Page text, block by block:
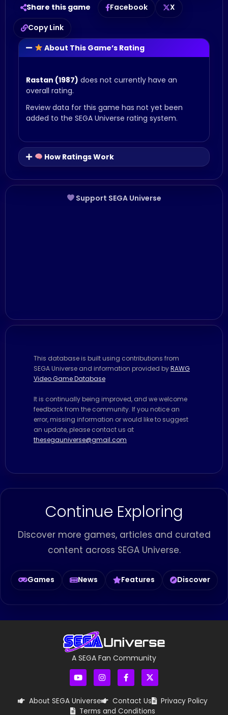
About This Game’s Rating
Rastan (1987) does not currently have an
overall rating.
Review data for this game has not yet been
added to the SEGA Universe rating system.
How Ratings Work
Share this game Facebook
X
Copy Link
Support SEGA Universe
This database is built using contributions from
SEGA Universe and information provided byRAWG
Video Game Database
It is continually being improved, and we welcome
feedback from the community. If you notice an
error, missing information or would like to suggest
an update, please contact us at
thesegauniverse@gmail.com
Continue Exploring
Discover more games, articles and curated
content across SEGA Universe.
Games News Features Discover
A SEGA Fan Community
About SEGA Universe Contact Us Privacy Policy
Terms and Conditions